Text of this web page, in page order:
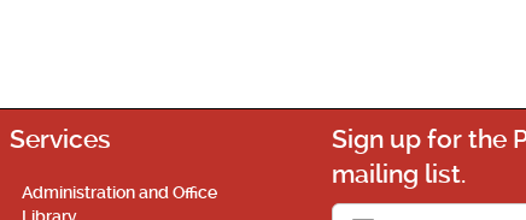
Services
Administration and Office
Sign up for the
mailing list.